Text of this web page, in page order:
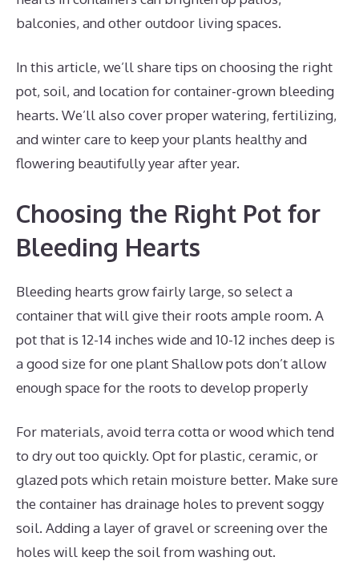
balconies, and other outdoor living spaces.
In this article, we’ll share tips on choosing the right
pot, soil, and location for container-grown bleeding
hearts. We’ll also cover proper watering, fertilizing,
and winter care to keep your plants healthy and
flowering beautifully year after year.
Choosing the Right Pot for
Bleeding Hearts
Bleeding hearts grow fairly large, so select a
container that will give their roots ample room. A
pot that is 12-14 inches wide and 10-12 inches deep is
a good size for one plant Shallow pots don’t allow
enough space for the roots to develop properly
For materials, avoid terra cotta or wood which tend
to dry out too quickly. Opt for plastic, ceramic, or
glazed pots which retain moisture better. Make sure
the container has drainage holes to prevent soggy
soil. Adding a layer of gravel or screening over the
holes will keep the soil from washing out.